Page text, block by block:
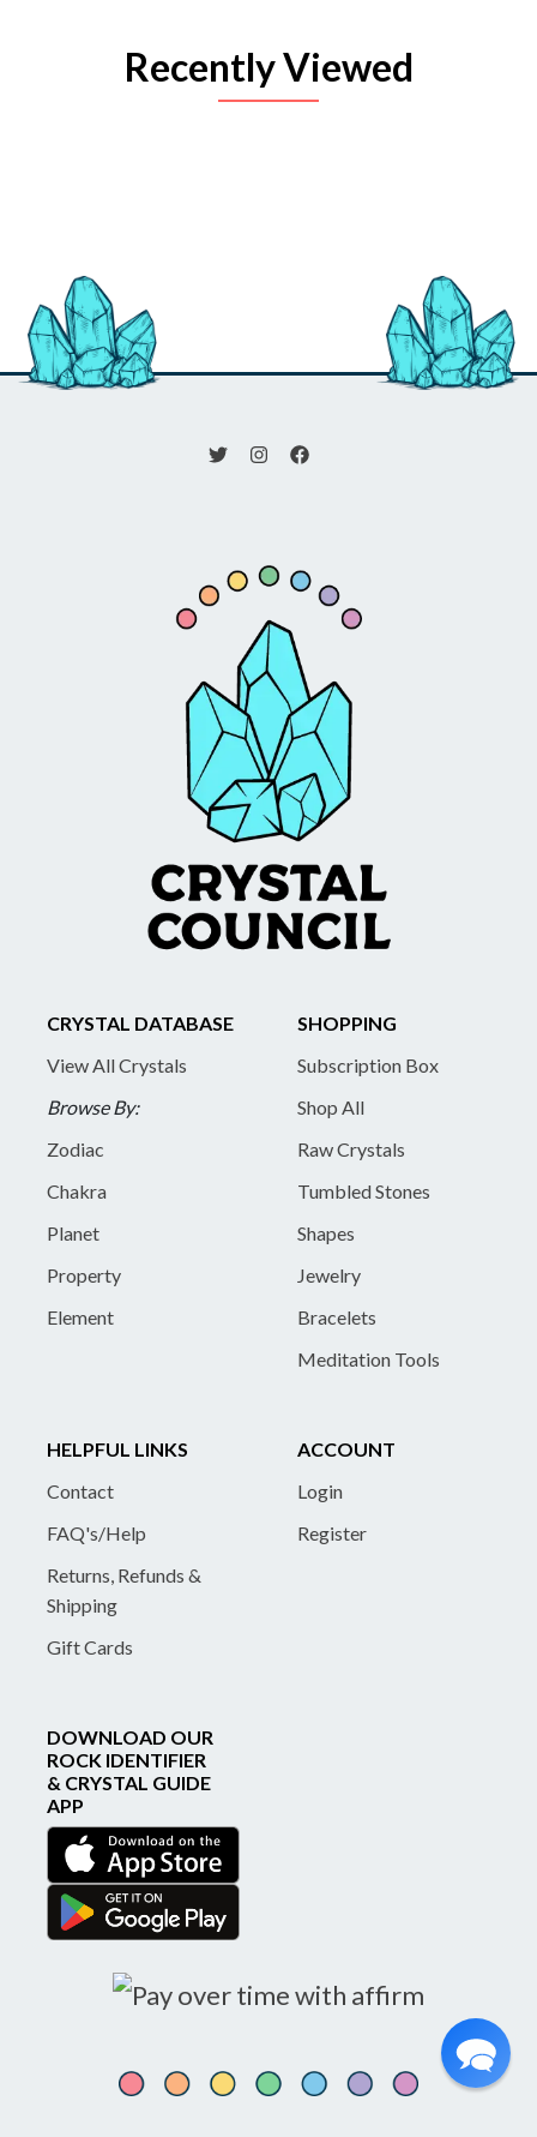
Recently Viewed
CRYSTAL DATABASE
View All Crystals
Browse By:
Zodiac
Chakra
Planet
Property
Element
SHOPPING
Subscription Box
Shop All
Raw Crystals
Tumbled Stones
Shapes
Jewelry
Bracelets
Meditation Tools
HELPFUL LINKS
Contact
FAQ's/Help
Returns, Refunds &
Shipping
Gift Cards
ACCOUNT
Login
Register
DOWNLOAD OUR
ROCK IDENTIFIER
& CRYSTAL GUIDE
APP